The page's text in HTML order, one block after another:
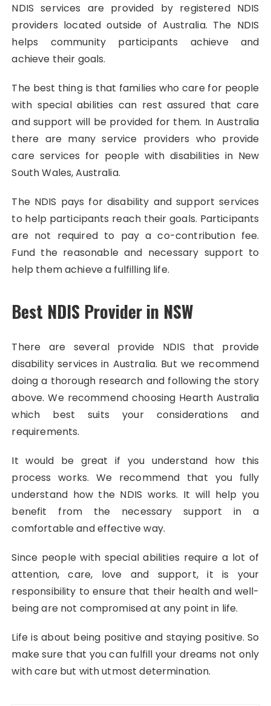
NDIS services are provided by registered NDIS
providers located outside of Australia. The NDIS
helps community participants achieve and
achieve their goals.
The best thing is that families who care for people
with special abilities can rest assured that care
and support will be provided for them. In Australia
there are many service providers who provide
care services for people with disabilities in New
South Wales, Australia.
The NDIS pays for disability and support services
to help participants reach their goals. Participants
are not required to pay a co-contribution fee.
Fund the reasonable and necessary support to
help them achieve a fulfilling life.
Best NDIS Provider in NSW
There are several provide NDIS that provide
disability services in Australia. But we recommend
doing a thorough research and following the story
above. We recommend choosing Hearth Australia
which best suits your considerations and
requirements.
It would be great if you understand how this
process works. We recommend that you fully
understand how the NDIS works. It will help you
benefit from the necessary support in a
comfortable and effective way.
Since people with special abilities require a lot of
attention, care, love and support, it is your
responsibility to ensure that their health and well-
being are not compromised at any point in life.
Life is about being positive and staying positive. So
make sure that you can fulfill your dreams not only
with care but with utmost determination.